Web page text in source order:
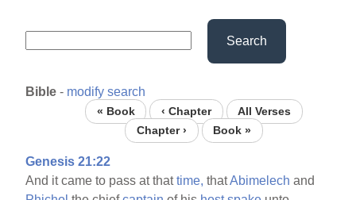
Search
Bible - modify search
« Book ‹ Chapter
All Verses
Chapter ›
Book »
Genesis 21:22
And it came to pass at thattime, thatAbimelech and